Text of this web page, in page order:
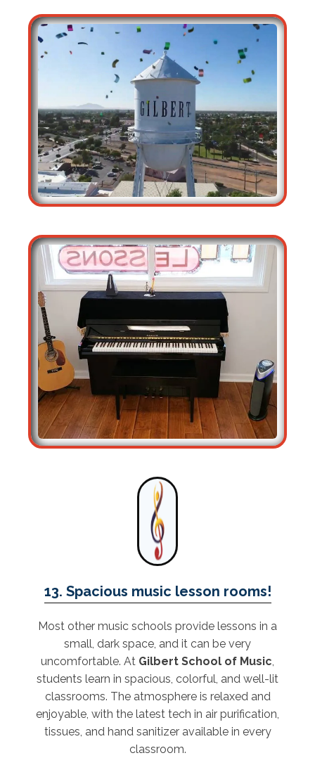
13. Spacious music lesson rooms!
Most other music schools provide lessons in a
small, dark space, and it can be very
uncomfortable. At Gilbert School of Music,
students learn in spacious, colorful, and well-lit
classrooms. The atmosphere is relaxed and
enjoyable, with the latest tech in air purification,
tissues, and hand sanitizer available in every
classroom.